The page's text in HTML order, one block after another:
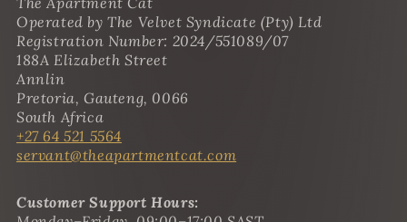
Operated by The Velvet Syndicate (Pty) Ltd
Registration Number: 2024/551089/07
188A Elizabeth Street
Annlin
Pretoria, Gauteng, 0066
South Africa
+27 64 521 5564
servant@theapartmentcat.com
Customer Support Hours: